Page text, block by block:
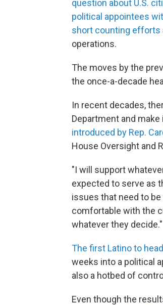
question about U.S.
political appointees
short counting efforts
operations.
The moves by the
the once-a-decade
In recent decades,
Department and
introduced by Rep.
House Oversight and
"I will support
expected to serve as
issues that need to
comfortable with the
whatever they decide."
The first Latino to
weeks into a political
also a hotbed of
Even though the